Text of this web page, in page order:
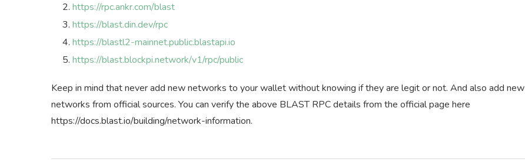
https://rpc.ankr.com/blast
https://blast.din.dev/rpc
https://blastl2-mainnet.public.blastapi.io
https://blast.blockpi.network/v1/rpc/public
Keep in mind that never add new networks to your wallet without knowing if they are legit or not. And also add new
networks from official sources. You can verify the above BLAST RPC details from the official page here
https://docs.blast.io/building/network-information.